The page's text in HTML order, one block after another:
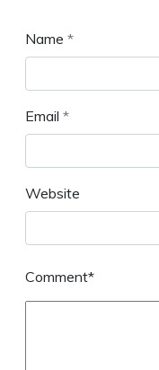
Name *
Email *
Website
Comment*